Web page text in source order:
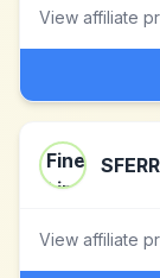
View affiliate
View affiliate